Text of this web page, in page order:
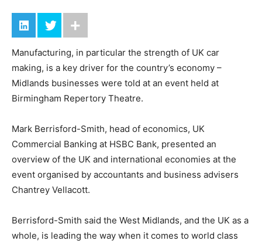
Manufacturing, in particular the strength of UK car
making, is a key driver for the country’s economy –
Midlands businesses were told at an event held at
Birmingham Repertory Theatre.
Mark Berrisford-Smith, head of economics, UK
Commercial Banking at HSBC Bank, presented an
overview of the UK and international economies at the
event organised by accountants and business advisers
Chantrey Vellacott.
Berrisford-Smith said the West Midlands, and the UK as a
whole, is leading the way when it comes to world class